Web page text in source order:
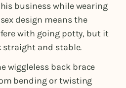
business while wearing
design means the
with going potty, but it
straight and stable.
wiggleless back brace
bending or twisting